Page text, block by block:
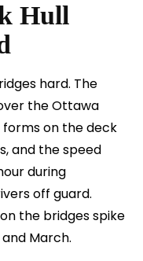
Hull
hard. The
the Ottawa
forms on the deck
and the speed
during
off guard.
the bridges spike
March.